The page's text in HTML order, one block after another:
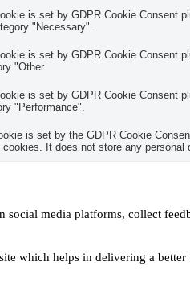
is set by GDPR Cookie Consent
"Necessary".
is set by GDPR Cookie Consent
"Other.
is set by GDPR Cookie Consent
"Performance".
is set by the GDPR Cookie
cookies. It does not store any personal
media platforms, collect
which helps in delivering a